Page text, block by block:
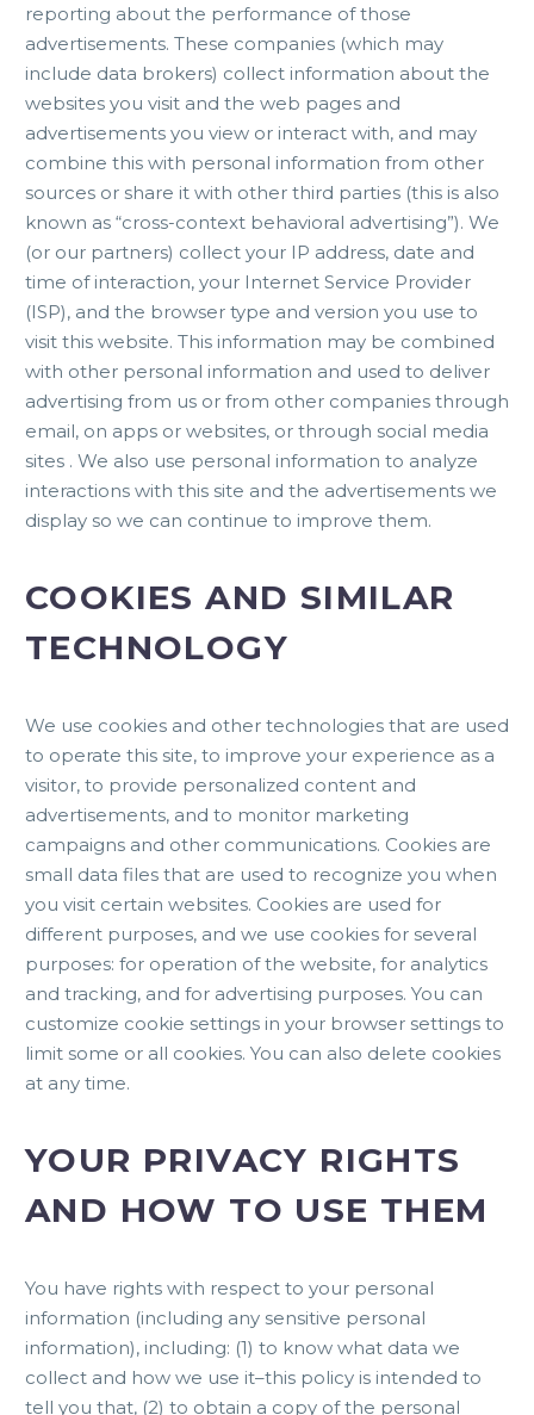
reporting about the performance of those
advertisements. These companies (which may
include data brokers) collect information about the
websites you visit and the web pages and
advertisements you view or interact with, and may
combine this with personal information from other
sources or share it with other third parties (this is also
known as “cross-context behavioral advertising”). We
(or our partners) collect your IP address, date and
time of interaction, your Internet Service Provider
(ISP), and the browser type and version you use to
visit this website. This information may be combined
with other personal information and used to deliver
advertising from us or from other companies through
email, on apps or websites, or through social media
sites . We also use personal information to analyze
interactions with this site and the advertisements we
display so we can continue to improve them.
COOKIES AND SIMILAR
TECHNOLOGY
We use cookies and other technologies that are used
to operate this site, to improve your experience as a
visitor, to provide personalized content and
advertisements, and to monitor marketing
campaigns and other communications. Cookies are
small data files that are used to recognize you when
you visit certain websites. Cookies are used for
different purposes, and we use cookies for several
purposes: for operation of the website, for analytics
and tracking, and for advertising purposes. You can
customize cookie settings in your browser settings to
limit some or all cookies. You can also delete cookies
at any time.
YOUR PRIVACY RIGHTS
AND HOW TO USE THEM
You have rights with respect to your personal
information (including any sensitive personal
information), including: (1) to know what data we
collect and how we use it–this policy is intended to
tell you that, (2) to obtain a copy of the personal